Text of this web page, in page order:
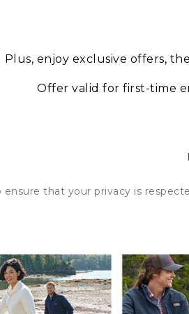
Plus, enjoy exclusive offers,
Offer valid for first-time
ensure that your privacy is